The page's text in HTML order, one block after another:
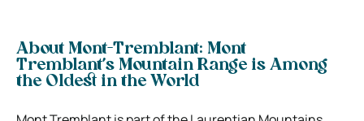
About Mont-Tremblant: Mont
Tremblant’s Mountain Range is Among
the Oldest in the World